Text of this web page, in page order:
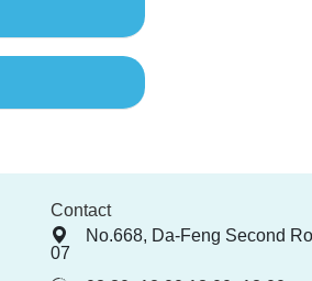
Contact
No.668, Da-Feng Second
07